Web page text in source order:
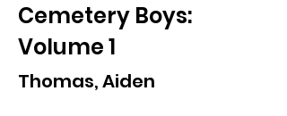
Cemetery Boys:
Volume 1
Thomas, Aiden